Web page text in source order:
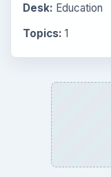
Desk: Education
Topics: 1